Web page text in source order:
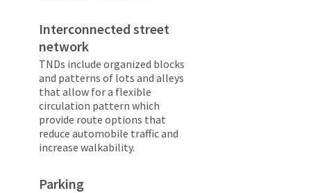
Interconnected street
network
TNDs include organized blocks
and patterns of lots and alleys
that allow for a flexible
circulation pattern which
provide route options that
reduce automobile traffic and
increase walkability.
Parking